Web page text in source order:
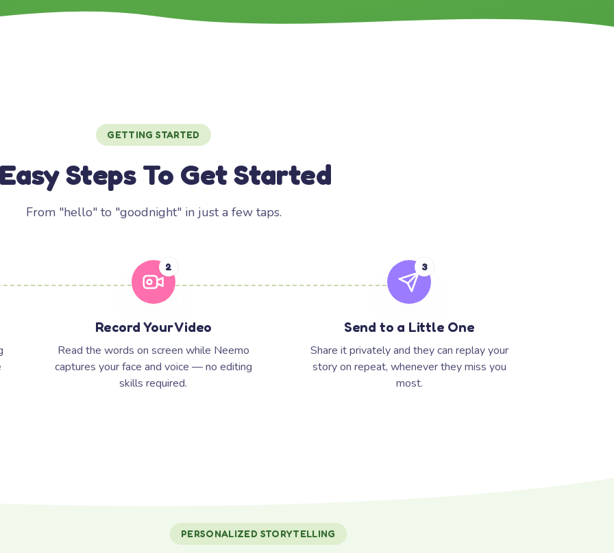
GETTING STARTED
Steps To Get Started
From "hello" to "goodnight" in just a few taps.
2
Record Your Video
Read the words on screen while Neemo
captures your face and voice — no editing
skills required.
3
Send to a Little One
Share it privately and they can replay your
story on repeat, whenever they miss you
most.
PERSONALIZED STORYTELLING